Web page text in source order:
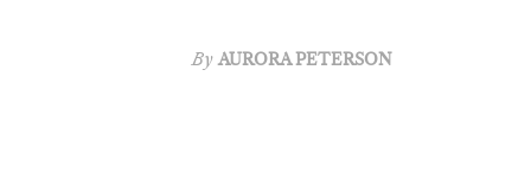
By AURORA PETERSON